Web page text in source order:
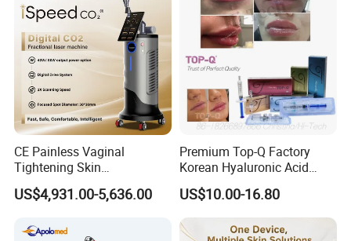
CE Painless Vaginal
Tightening Skin
Regeneration Beauty
Machine CO2 Fractional
US$4,931.00-5,636.00
Premium Top-Q Factory
Korean Hyaluronic Acid
Dermal Filler Injection for
Youthful Lips
US$10.00-16.80